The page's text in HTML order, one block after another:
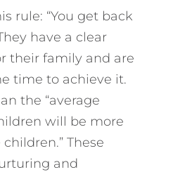
rule: “You get back
have a clear
their family and are
time to achieve it.
the “average
will be more
These
and